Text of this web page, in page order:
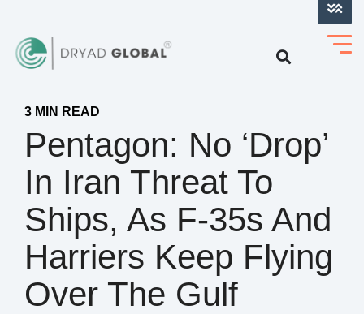
3 MIN READ
Pentagon: No ‘Drop’
In Iran Threat To
Ships, As F-35s And
Harriers Keep Flying
Over The Gulf